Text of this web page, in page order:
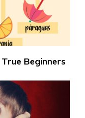
Beginners